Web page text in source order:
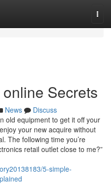
Secrets
News
Discuss
old equipment to get it off your
your new acquire without
The following time you’re
retail outlet close to me?”
5-simple-